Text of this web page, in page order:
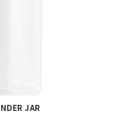
750ML CYLINDERICAL JAR